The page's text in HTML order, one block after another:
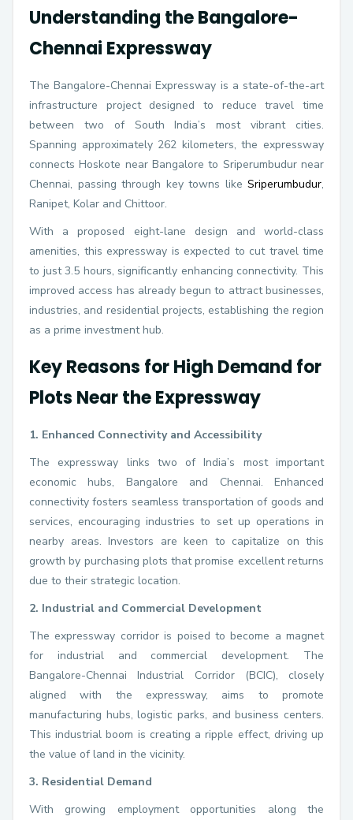
Understanding the Bangalore-
Chennai Expressway
The Bangalore-Chennai Expressway is a state-of-the-art
infrastructure project designed to reduce travel time
between two of South India’s most vibrant cities.
Spanning approximately 262 kilometers, the expressway
connects Hoskote near Bangalore to Sriperumbudur near
Chennai, passing through key towns like Sriperumbudur,
Ranipet, Kolar and Chittoor.
With a proposed eight-lane design and world-class
amenities, this expressway is expected to cut travel time
to just 3.5 hours, significantly enhancing connectivity. This
improved access has already begun to attract businesses,
industries, and residential projects, establishing the region
as a prime investment hub.
Key Reasons for High Demand for
Plots Near the Expressway
1. Enhanced Connectivity and Accessibility
The expressway links two of India’s most important
economic hubs, Bangalore and Chennai. Enhanced
connectivity fosters seamless transportation of goods and
services, encouraging industries to set up operations in
nearby areas. Investors are keen to capitalize on this
growth by purchasing plots that promise excellent returns
due to their strategic location.
2. Industrial and Commercial Development
The expressway corridor is poised to become a magnet
for industrial and commercial development. The
Bangalore-Chennai Industrial Corridor (BCIC), closely
aligned with the expressway, aims to promote
manufacturing hubs, logistic parks, and business centers.
This industrial boom is creating a ripple effect, driving up
the value of land in the vicinity.
3. Residential Demand
With growing employment opportunities along the